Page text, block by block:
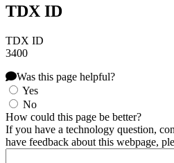
TDX ID
TDX ID
3400
Was this page helpful?
Yes
No
How could this page be better?
If you have a technology question,
have feedback about this webpage,